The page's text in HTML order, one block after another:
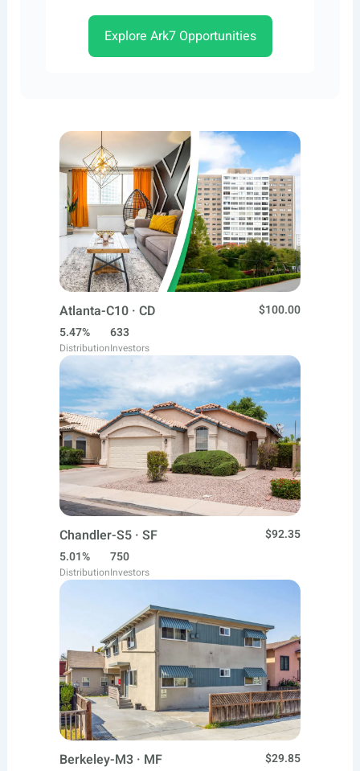
Explore Ark7 Opportunities
Atlanta-C10 · CD
$100.00
5.47%
Distribution
633
Investors
Chandler-S5 · SF
$92.35
5.01%
Distribution
750
Investors
Berkeley-M3 · MF
$29.85